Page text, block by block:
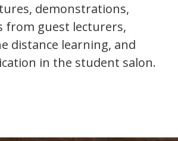
demonstrations,
from guest lecturers,
distance learning, and
in the student salon.